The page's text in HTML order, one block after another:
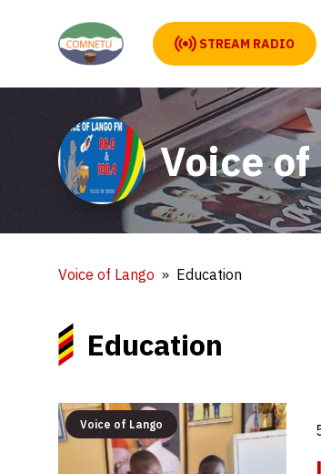
STREAM RADIO
Voice of
Voice of Lango Education
Education
Voice of Lango